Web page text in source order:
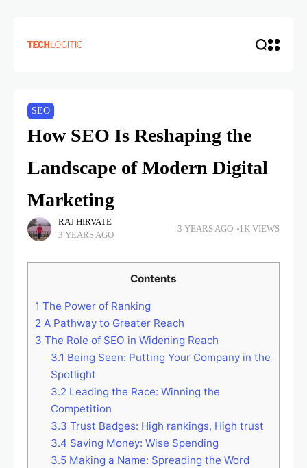
SEO
How SEO Is Reshaping the
Landscape of Modern Digital
Marketing
RAJ HIRVATE
3 YEARS AGO
3 YEARS AGO 1K VIEWS
Contents
1 The Power of Ranking
2 A Pathway to Greater Reach
3 The Role of SEO in Widening Reach
3.1 Being Seen: Putting Your Company in the
Spotlight
3.2 Leading the Race: Winning the
Competition
3.3 Trust Badges: High rankings, High trust
3.4 Saving Money: Wise Spending
3.5Making a Name: Spreading the Word